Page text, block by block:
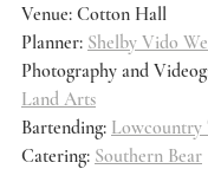
Venue: Cotton Hall
Planner: Shelby Vido
Photography and
Land Arts
Bartending: Lowcountry
Catering: Southern Bear